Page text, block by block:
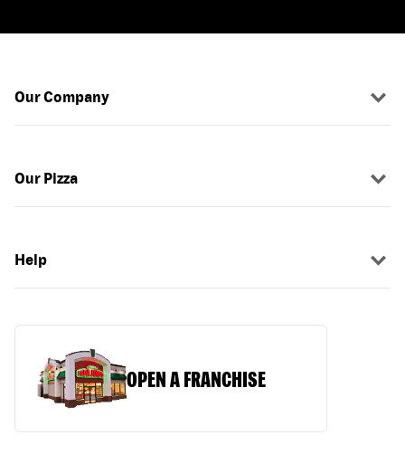
Our Company
Our Pizza
Help
OPEN A FRANCHISE